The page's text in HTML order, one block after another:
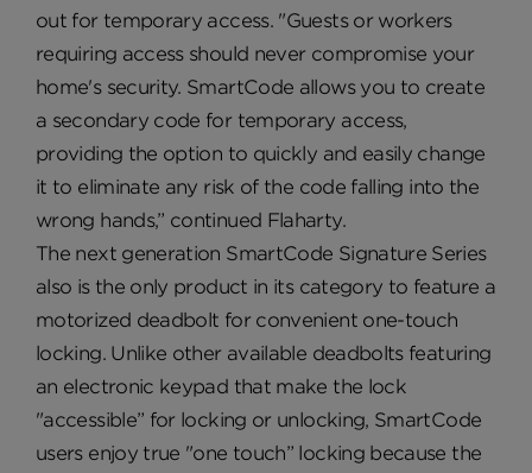
out for temporary access. "Guests or workers
requiring access should never compromise your
home's security. SmartCode allows you to create
a secondary code for temporary access,
providing the option to quickly and easily change
it to eliminate any risk of the code falling into the
wrong hands,” continued Flaharty.
The next generation SmartCode Signature Series
also is the only product in its category to feature a
motorized deadbolt for convenient one-touch
locking. Unlike other available deadbolts featuring
an electronic keypad that make the lock
"accessible” for locking or unlocking, SmartCode
users enjoy true "one touch” locking because the